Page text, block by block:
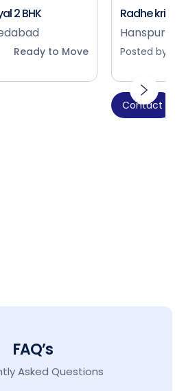
2 BHK
Ready to Move
Radhe
Hanspura,
Posted by
Contact
FAQ’s
Asked Questions